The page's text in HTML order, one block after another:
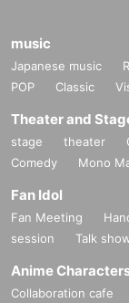
music
Japanese music
POP
Classic
Theater and
stage theater
Comedy
Mono
Fan Idol
Fan Meeting
session
Talk
Anime
Collaboration cafe